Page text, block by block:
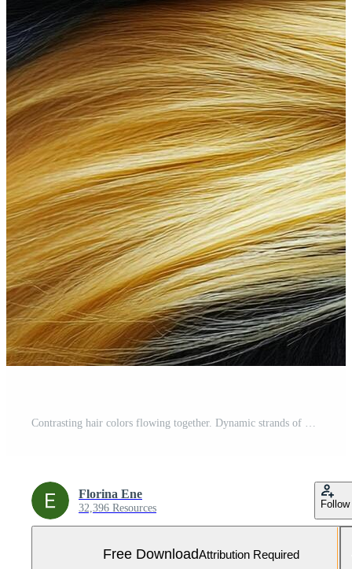
Contrasting hair colors flowing together. Dynamic strands of dark and golden shades create movement and unique style expression in this image. Free Photo
Florina Ene
32,396 Resources Follow
Free DownloadAttribution Required